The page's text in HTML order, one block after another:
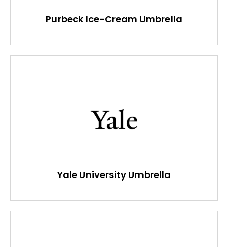
Purbeck Ice-Cream Umbrella
Yale University Umbrella